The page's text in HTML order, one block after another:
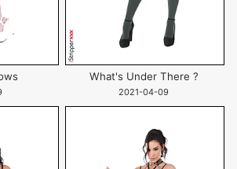
What's Under There ?
2021-04-09